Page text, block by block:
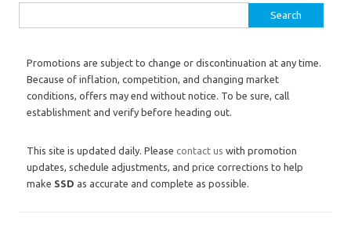
Promotions are subject to change or discontinuation at any time.
Because of inflation, competition, and changing market
conditions, offers may end without notice. To be sure, call
establishment and verify before heading out.
This site is updated daily. Please contact us with promotion
updates, schedule adjustments, and price corrections to help
make SSD as accurate and complete as possible.